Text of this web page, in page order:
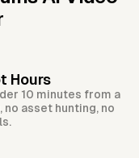
Hours
10 minutes from a
asset hunting, no